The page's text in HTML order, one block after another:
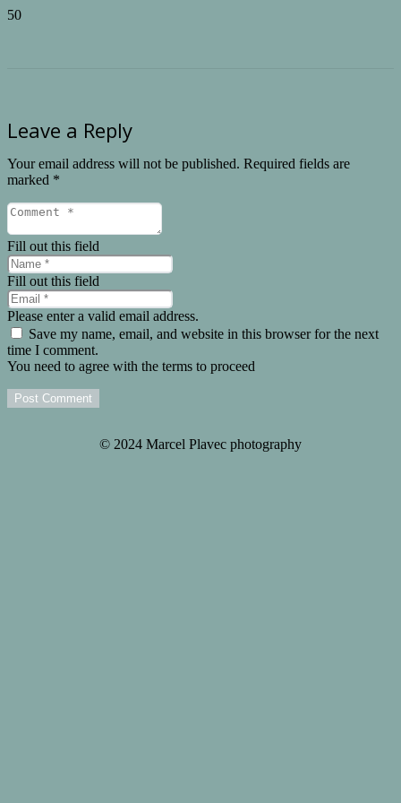
Leave a Reply
Your email address will not be published. Required fields are
marked *
Fill out this field
Fill out this field
Please enter a valid email address.
Save my name, email, and website in this browser for the next
time I comment.
You need to agree with the terms to proceed
Post Comment
© 2024 Marcel Plavec photography